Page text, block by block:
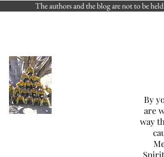
Links to Posts vs. Scrolling to
find them (FJS) 05/19/2024
The authors and the blog are not to be
By
are
way